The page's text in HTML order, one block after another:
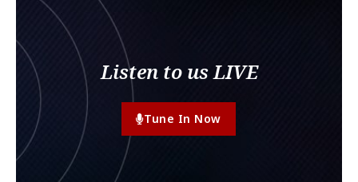
Listen to us LIVE
Tune In Now